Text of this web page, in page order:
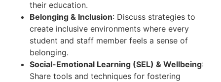
their education.
Belonging & Inclusion: Discuss strategies to
create inclusive environments where every
student and staff member feels a sense of
belonging.
Social-Emotional Learning (SEL) & Wellbeing:
Share tools and techniques for fostering